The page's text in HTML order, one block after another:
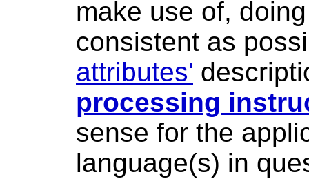
make use of,
consistent as
attributes'
processing
sense for the
language(s) in